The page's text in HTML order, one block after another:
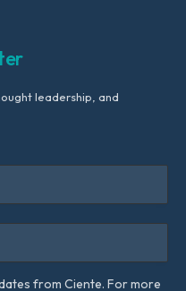
leadership, and
from Ciente. For more